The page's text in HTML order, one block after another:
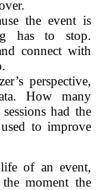
the event is
has to stop.
connect with
perspective,
How many
had the
to improve
of an event,
moment the